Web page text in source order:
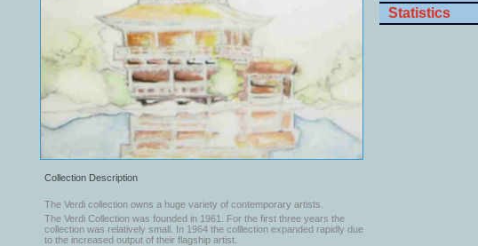
Collection Description
The Verdi collection owns a huge variety of contemporary artists.
The Verdi Collection was founded in 1961. For the first three years the
collection was relatively small. In 1964 the colllection expanded rapidly due
to the increased output of their flagship artist.
Statistics